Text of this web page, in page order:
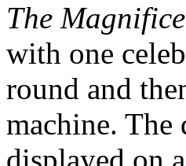
The
with one
round and
machine. The